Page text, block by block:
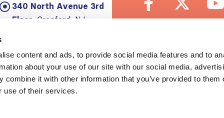
content and ads, to provide social media features and to
about your use of our site with our social media,
combine it with other information that you’ve provided to them
use of their services.
340 North Avenue 3rd
Floor: Cranford, NJ
Email: info@theisn.org
Subscribe